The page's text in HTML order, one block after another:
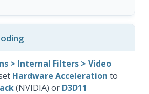
> Internal Filters > Video
Hardware Acceleration to
(NVIDIA) or D3D11